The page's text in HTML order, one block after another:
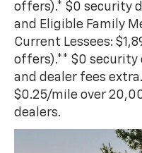
offers).* $0 security
and Eligible Family
Current Lessees:
offers).** $0 security
and dealer fees
$0.25/mile over
dealers.